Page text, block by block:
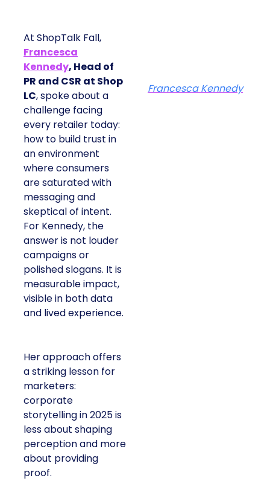
At ShopTalk Fall,
Francesca
Kennedy, Head of
PR and CSR at Shop
LC, spoke about a
challenge facing
every retailer today:
how to build trust in
an environment
where consumers
are saturated with
messaging and
skeptical of intent.
For Kennedy, the
answer is not louder
campaigns or
polished slogans. It is
measurable impact,
visible in both data
and lived experience.
Her approach offers
a striking lesson for
marketers:
corporate
storytelling in 2025 is
less about shaping
perception and more
about providing
proof.
Francesca Kennedy